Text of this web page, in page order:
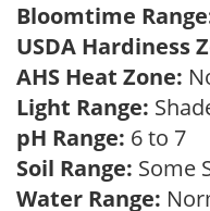
Bloomtime
USDA Hardiness
AHS Heat Zone:
Light Range:
pH Range: 6 to 7
Soil Range: Some
Water Range: